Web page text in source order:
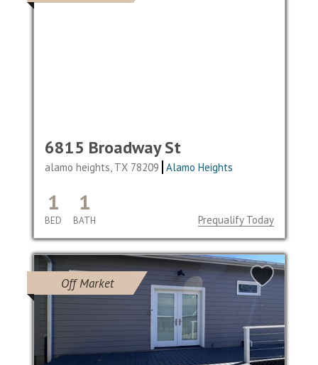
6815 Broadway St
alamo heights, TX 78209 Alamo Heights
1
BED
1
BATH Prequalify Today
Off Market